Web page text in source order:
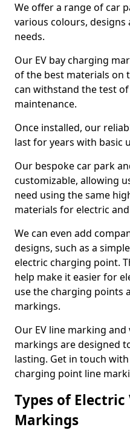
We offer a range of car
various colours,
needs.
Our EV bay charging
of the best materials on
can withstand the test
maintenance.
Once installed, our
last for years with basic
Our bespoke car park
customizable, allowing
need using the same
materials for electric
We can even add
designs, such as a
electric charging point.
help make it easier for
use the charging points
markings.
Our EV line marking
markings are designed
lasting. Get in touch
charging point line
Types of Electric
Markings